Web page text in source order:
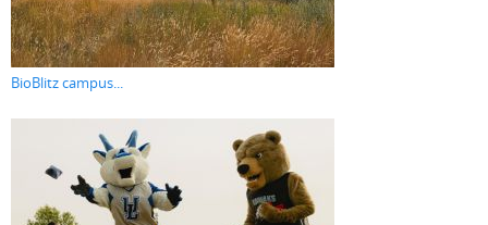
BioBlitz campus...